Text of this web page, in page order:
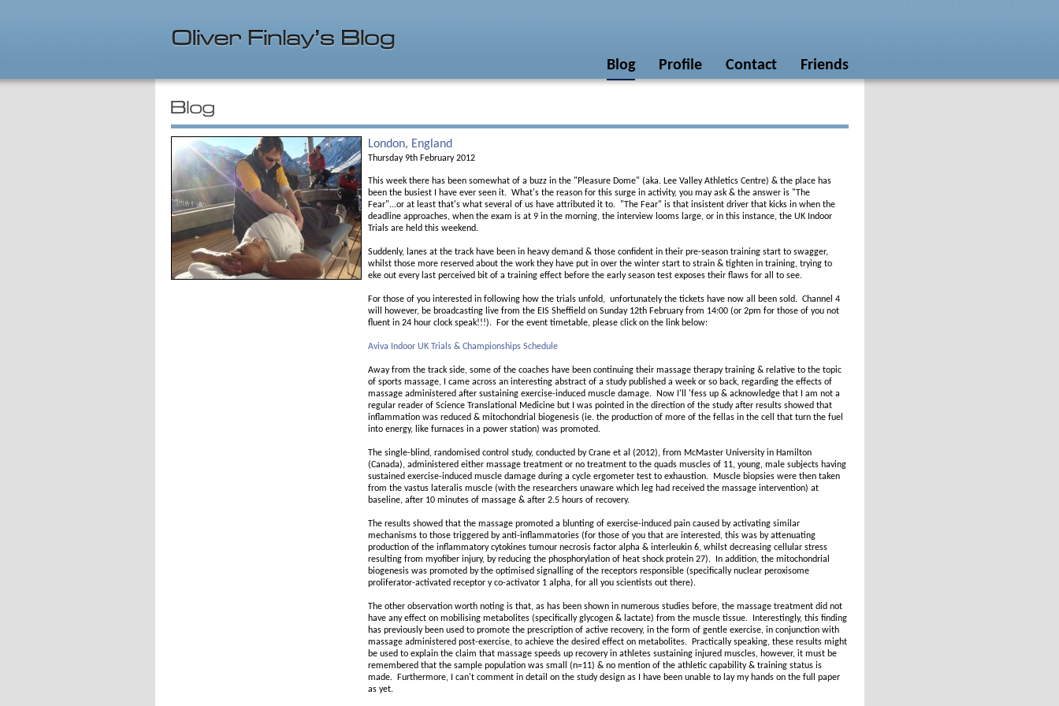
Blog Profile Contact Friends
London, England
Thursday 9th February 2012
This week there has been somewhat of a buzz in the "Pleasure Dome" (aka. Lee Valley Athletics Centre) & the place has
been the busiest I have ever seen it. What's the reason for this surge in activity, you may ask & the answer is "The
Fear"...or at least that's what several of us have attributed it to. "The Fear" is that insistent driver that kicks in when the
deadline approaches, when the exam is at 9 in the morning, the interview looms large, or in this instance, the UK Indoor
Trials are held this weekend.
Suddenly, lanes at the track have been in heavy demand & those confident in their pre-season training start to swagger,
whilst those more reserved about the work they have put in over the winter start to strain & tighten in training, trying to
eke out every last perceived bit of a training effect before the early season test exposes their flaws for all to see.
For those of you interested in following how the trials unfold, unfortunately the tickets have now all been sold. Channel 4
will however, be broadcasting live from the EIS Sheffield on Sunday 12th February from 14:00 (or 2pm for those of you not
fluent in 24 hour clock speak!!!). For the event timetable, please click on the link below:
Aviva Indoor UK Trials & Championships Schedule
Away from the track side, some of the coaches have been continuing their massage therapy training & relative to the topic
of sports massage, I came across an interesting abstract of a study published a week or so back, regarding the effects of
massage administered after sustaining exercise-induced muscle damage. Now I'll 'fess up & acknowledge that I am not a
regular reader of Science Translational Medicine but I was pointed in the direction of the study after results showed that
inflammation was reduced & mitochondrial biogenesis (ie. the production of more of the fellas in the cell that turn the fuel
into energy, like furnaces in a power station) was promoted.
The single-blind, randomised control study, conducted by Crane et al (2012), from McMaster University in Hamilton
(Canada), administered either massage treatment or no treatment to the quads muscles of 11, young, male subjects having
sustained exercise-induced muscle damage during a cycle ergometer test to exhaustion. Muscle biopsies were then taken
from the vastus lateralis muscle (with the researchers unaware which leg had received the massage intervention) at
baseline, after 10 minutes of massage & after 2.5 hours of recovery.
The results showed that the massage promoted a blunting of exercise-induced pain caused by activating similar
mechanisms to those triggered by anti-inflammatories (for those of you that are interested, this was by attenuating
production of the inflammatory cytokines tumour necrosis factor alpha & interleukin 6, whilst decreasing cellular stress
resulting from myofiber injury, by reducing the phosphorylation of heat shock protein 27). In addition, the mitochondrial
biogenesis was promoted by the optimised signalling of the receptors responsible (specifically nuclear peroxisome
proliferator-activated receptor y co-activator 1 alpha, for all you scientists out there).
The other observation worth noting is that, as has been shown in numerous studies before, the massage treatment did not
have any effect on mobilising metabolites (specifically glycogen & lactate) from the muscle tissue. Interestingly, this finding
has previously been used to promote the prescription of active recovery, in the form of gentle exercise, in conjunction with
massage administered post-exercise, to achieve the desired effect on metabolites. Practically speaking, these results might
be used to explain the claim that massage speeds up recovery in athletes sustaining injured muscles, however, it must be
remembered that the sample population was small (n=11) & no mention of the athletic capability & training status is
made. Furthermore, I can't comment in detail on the study design as I have been unable to lay my hands on the full paper
as yet.